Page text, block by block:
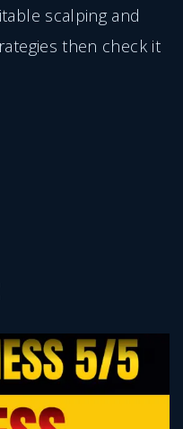
scalping and
then check it